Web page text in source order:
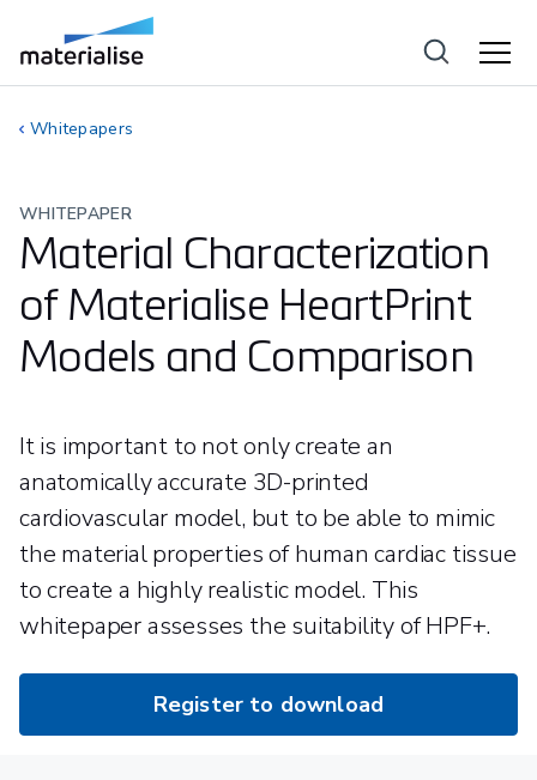
Whitepapers
WHITEPAPER
Material Characterization
of Materialise HeartPrint
Models and Comparison
It is important to not only create an
anatomically accurate 3D-printed
cardiovascular model, but to be able to mimic
the material properties of human cardiac tissue
to create a highly realistic model. This
whitepaper assesses the suitability of HPF+.
Register to download